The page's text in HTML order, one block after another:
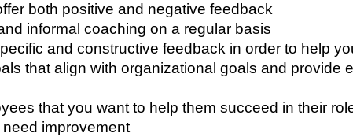
both positive and negative feedback
informal coaching on a regular basis
and constructive feedback in order to help
that align with organizational goals and provide
that you want to help them succeed in their
improvement